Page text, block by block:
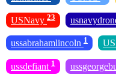
USNavy 23
ussabrahamlincoln 1
ussdefiant 1